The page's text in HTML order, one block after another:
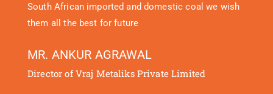
South African imported and domestic coal we wish
them all the best for future
MR. ANKUR AGRAWAL
Director of Vraj Metaliks Private Limited